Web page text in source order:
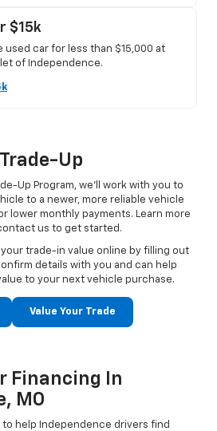
$15k
used car for less than $15,000 at
of Independence.
Up
Up Program, we’ll work with you to
to a newer, more reliable vehicle
lower monthly payments. Learn more
us to get started.
trade-in value online by filling out
details with you and can help
to your next vehicle purchase.
Value Your Trade
Financing In
MO
help Independence drivers find